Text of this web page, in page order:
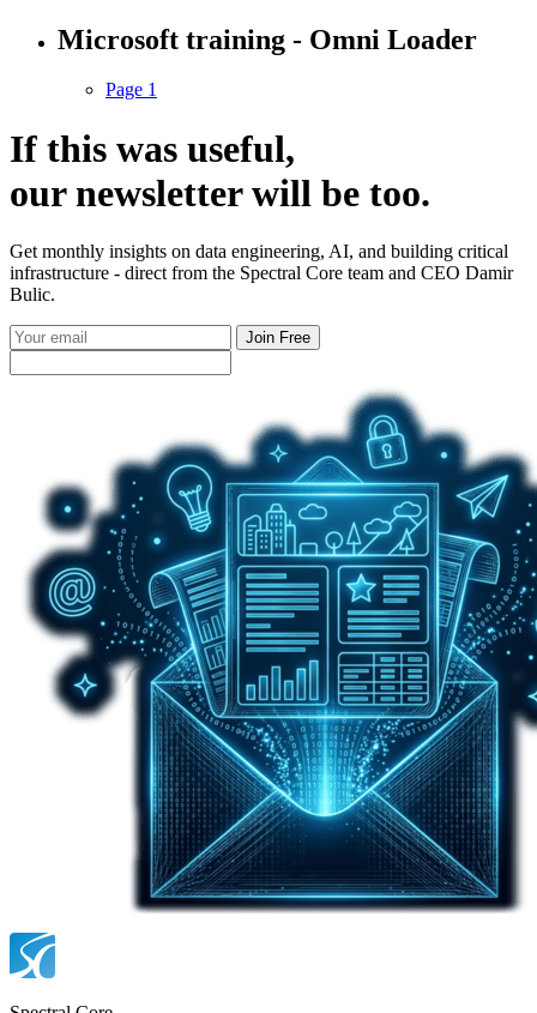
Microsoft training - Omni Loader
Page 1
If this was useful,
ournewsletterwill be too.
Get monthly insights on data engineering, AI, and building critical
infrastructure - direct from the Spectral Core team and CEO Damir
Bulic.
Join Free